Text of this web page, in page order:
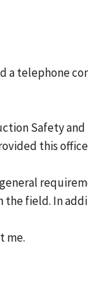
telephone
Safety
this
field. In
me.